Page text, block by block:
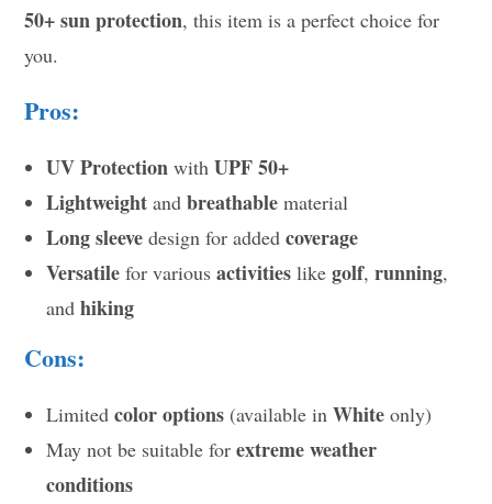
50+ sun protection, this item is a perfect choice for
you.
Pros:
UV Protection withUPF 50+
Lightweight andbreathable material
Long sleeve design for addedcoverage
Versatile for variousactivities likegolf,running,
andhiking
Cons:
Limitedcolor options (available inWhite only)
May not be suitable forextreme weather
conditions